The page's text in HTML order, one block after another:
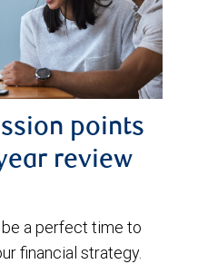
points
review
a perfect time to
financial strategy.